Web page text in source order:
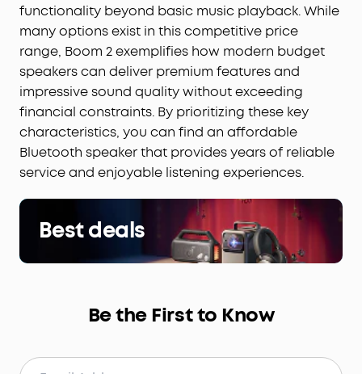
functionality beyond basic music playback. While
many options exist in this competitive price
range, Boom 2 exemplifies how modern budget
speakers can deliver premium features and
impressive sound quality without exceeding
financial constraints. By prioritizing these key
characteristics, you can find an affordable
Bluetooth speaker that provides years of reliable
service and enjoyable listening experiences.
Best deals
Be the First to Know